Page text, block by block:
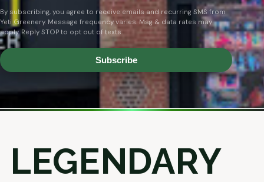
By subscribing, you agree to receive emails and recurring SMS from
Yeti Greenery. Message frequency varies. Msg & data rates may
apply. Reply STOP to opt out of texts.
Subscribe
LEGENDARY